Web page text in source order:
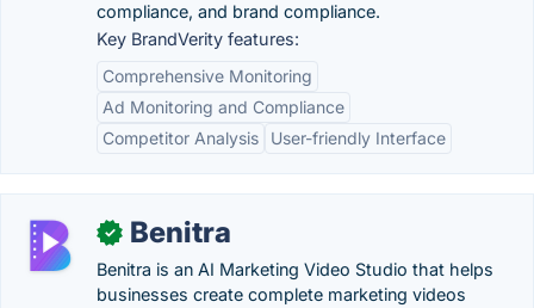
compliance, and brand compliance.
Key BrandVerity features:
Comprehensive Monitoring
Ad Monitoring and Compliance
Competitor Analysis
User-friendly Interface
✓ Benitra
Benitra is an AI Marketing Video Studio that helps
businesses create complete marketing videos